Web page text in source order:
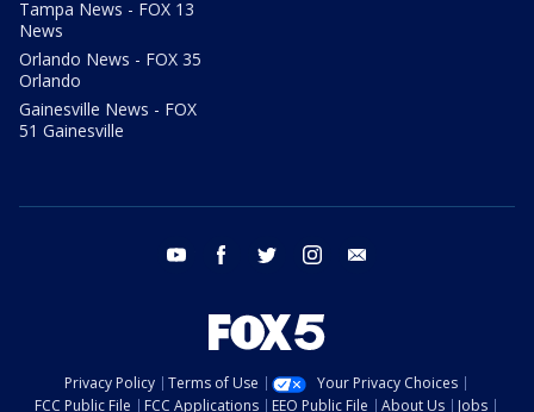
Tampa News - FOX 13
News
Orlando News - FOX 35
Orlando
Gainesville News - FOX
51 Gainesville
youtube facebook twitter instagram
Privacy Policy Terms of Use
Your Privacy Choices
FCC Public File
FCC Applications EEO Public File About Us Jobs